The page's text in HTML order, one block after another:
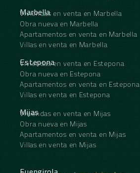
Marbella
Viviendas en venta en Marbella
Obra nueva en Marbella
Apartamentos en venta en Marbella
Villas en venta en Marbella
Estepona
Viviendas en venta en Estepona
Obra nueva en Estepona
Apartamentos en venta en Estepona
Villas en venta en Estepona
Mijas
Viviendas en venta en Mijas
Obra nueva en Mijas
Apartamentos en venta en Mijas
Villas en venta en Mijas